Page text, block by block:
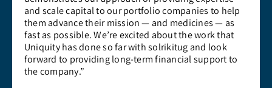
and scale capital to our portfolio companies to help
them advance their mission — and medicines — as
fast as possible. We’re excited about the work that
Uniquity has done so far with solrikitug and look
forward to providing long-term financial support to
the company.”